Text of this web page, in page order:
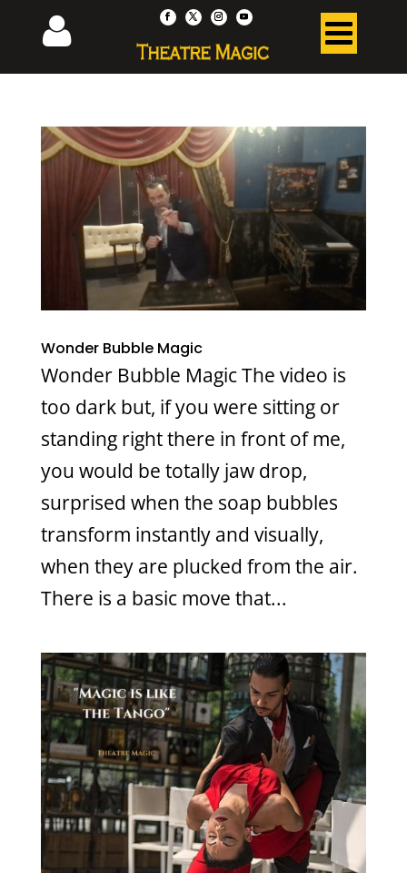
Wonder Bubble Magic
Wonder Bubble Magic The video is
too dark but, if you were sitting or
standing right there in front of me,
you would be totally jaw drop,
surprised when the soap bubbles
transform instantly and visually,
when they are plucked from the air.
There is a basic move that...